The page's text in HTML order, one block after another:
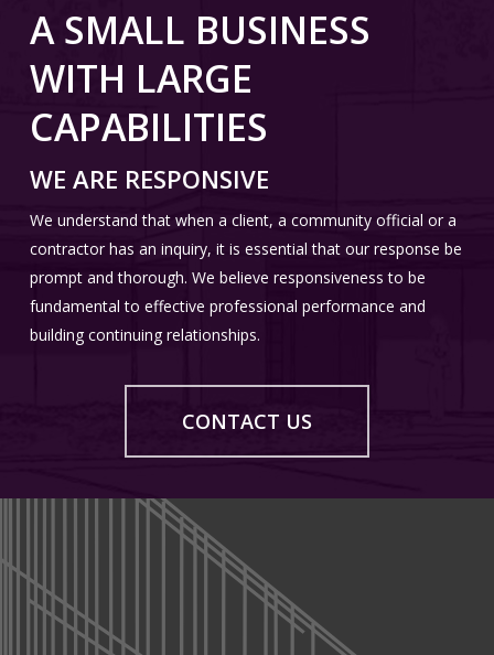
REGISTRATION
Registered Architect
Past Registrations:
Massachusetts, Indiana, New Jersey and Pennsylvania
National Council of Architectural Registration Boards
Certification
EDUCATION
Bachelor of Architecture
Wayne State University
Master of Urban Planning
PROFESSIONAL AFFILIATIONS
Member – American Institute of Architects
REGISTRATION
Registered architect
State of Michigan – 2004
Certification
Lawrence Technological University
Bachelor of Science in Architecture
REGISTRATION
A SMALL BUSINESS
WITH LARGE
CAPABILITIES
WE ARE RESPONSIVE
We understand that when a client, a community official or a
contractor has an inquiry, it is essential that our response be
prompt and thorough. We believe responsiveness to be
fundamental to effective professional performance and
building continuing relationships.
CONTACT US